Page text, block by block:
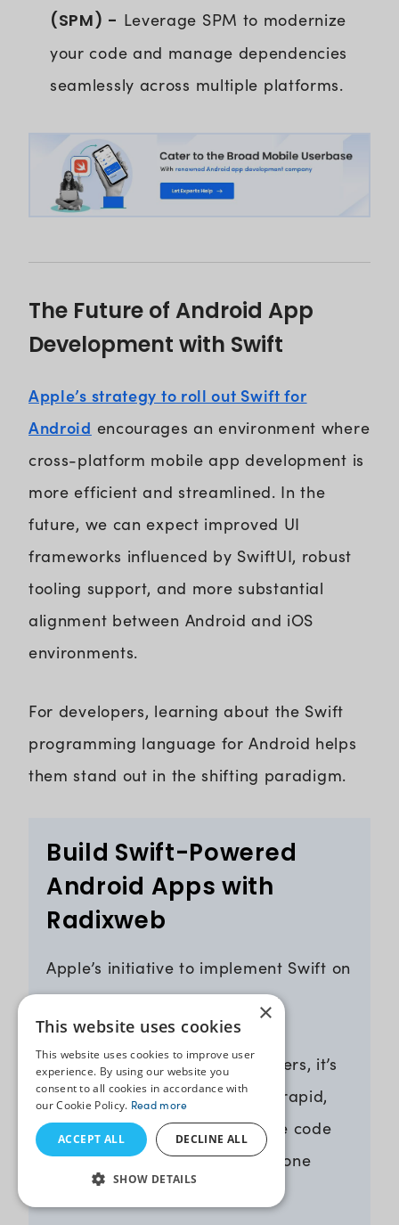
(SPM) - Leverage SPM to modernize
your code and manage dependencies
seamlessly across multiple platforms.
The Future of Android App
Development with Swift
Apple’s strategy to roll out Swift for
Android encourages an environment where
cross-platform mobile app development is
more efficient and streamlined. In the
future, we can expect improved UI
frameworks influenced by SwiftUI, robust
tooling support, and more substantial
alignment between Android and iOS
environments.
For developers, learning about the Swift
programming language for Android helps
them stand out in the shifting paradigm.
Build Swift-Powered
Android Apps with
Radixweb
Apple’s initiative to implement Swift on
the Android platform marks a
revolutionary moment in app
development. And for developers, it’s
a golden opportunity to write rapid,
secure, and more manageable code
across Android and iOS using one
language.
×
This website uses cookies
This website uses cookies to improve user
experience. By using our website you
consent to all cookies in accordance with
our Cookie Policy. Read more
ACCEPT ALL DECLINE ALL
SHOW DETAILS